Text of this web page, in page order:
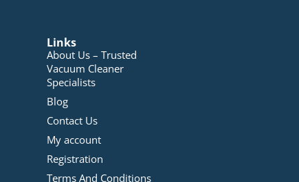
Links
About Us – Trusted
Vacuum Cleaner
Specialists
Blog
Contact Us
My account
Registration
Terms And Conditions